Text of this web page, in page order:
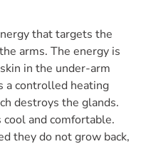
that targets the
arms. The energy is
in the under-arm
a controlled heating
destroys the glands.
and comfortable.
they do not grow back,